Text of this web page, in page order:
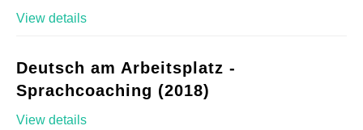
View details
Deutsch am Arbeitsplatz -
Sprachcoaching (2018)
View details